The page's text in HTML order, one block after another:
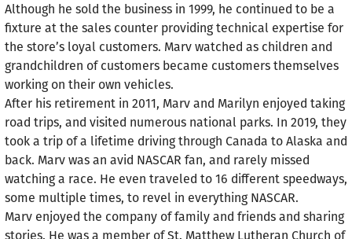
Although he sold the business in 1999, he continued to be a
fixture at the sales counter providing technical expertise for
the store’s loyal customers. Marv watched as children and
grandchildren of customers became customers themselves
working on their own vehicles.
After his retirement in 2011, Marv and Marilyn enjoyed taking
road trips, and visited numerous national parks. In 2019, they
took a trip of a lifetime driving through Canada to Alaska and
back. Marv was an avid NASCAR fan, and rarely missed
watching a race. He even traveled to 16 different speedways,
some multiple times, to revel in everything NASCAR.
Marv enjoyed the company of family and friends and sharing
stories. He was a member of St. Matthew Lutheran Church of